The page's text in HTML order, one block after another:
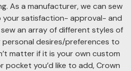
As a manufacturer, we can sew
your satisfaction- approval- and
an array of different styles of
desires/preferences to
matter if it is your own custom
pocket you’d like to add, Crown